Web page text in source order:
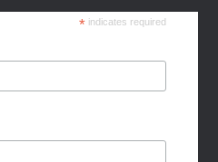
* indicates required